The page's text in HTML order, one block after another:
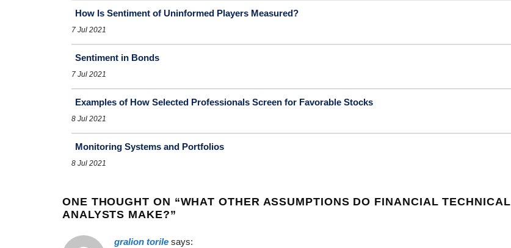
How Is Sentiment of Uninformed Players Measured?
7 Jul 2021
Sentiment in Bonds
7 Jul 2021
Examples of How Selected Professionals Screen for Favorable Stocks
8 Jul 2021
Monitoring Systems and Portfolios
8 Jul 2021
ONE THOUGHT ON “WHAT OTHER ASSUMPTIONS DO FINANCIAL TECHNICAL
ANALYSTS MAKE?”
gralion torile says: